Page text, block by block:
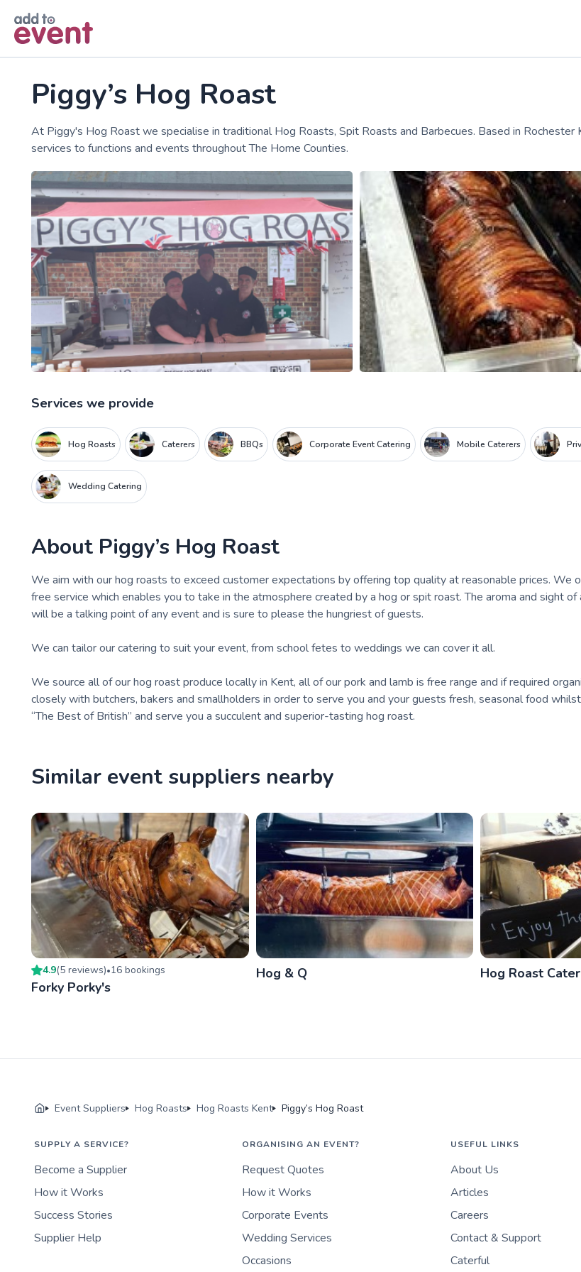
Piggy’s Hog Roast
At Piggy's Hog Roast we specialise in traditional Hog Roasts, Spit Roasts and Barbecues. Based in Rochester
services to functions and events throughout The Home Counties.
Services we provide
Hog Roasts Caterers BBQs Corporate Event Catering Mobile Caterers
Wedding Catering
About Piggy’s Hog Roast
We aim with our hog roasts to exceed customer expectations by offering top quality at reasonable prices. We
free service which enables you to take in the atmosphere created by a hog or spit roast. The aroma and sight
will be a talking point of any event and is sure to please the hungriest of guests.
We can tailor our catering to suit your event, from school fetes to weddings we can cover it all.
We source all of our hog roast produce locally in Kent, all of our pork and lamb is free range and if required
closely with butchers, bakers and smallholders in order to serve you and your guests fresh, seasonal food
“The Best of British” and serve you a succulent and superior-tasting hog roast.
Similar event suppliers nearby
4.9(5 reviews)•16 bookings
Forky Porky's
Hog & Q Hog Roast
Event Suppliers Hog Roasts Hog Roasts Kent Piggy’s Hog Roast
SUPPLY A SERVICE?
Become a Supplier
How it Works
Success Stories
Supplier Help
ORGANISING AN EVENT?
Request Quotes
How it Works
Corporate Events
Wedding Services
Occasions
USEFUL LINKS
About Us
Articles
Careers
Contact & Support
Caterful